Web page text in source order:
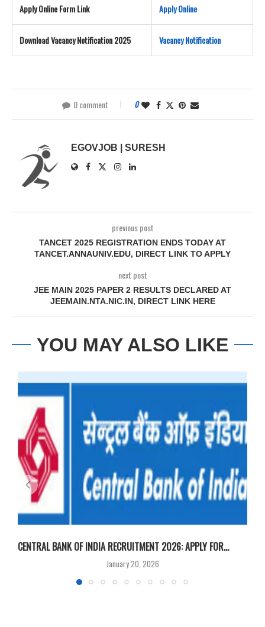
Apply Online Form Link Apply Online
Download Vacancy Notification 2025 Vacancy Notification
0 comment 0
EGOVJOB | SURESH
previous post
TANCET 2025 REGISTRATION ENDS TODAY AT
TANCET.ANNAUNIV.EDU, DIRECT LINK TO APPLY
next post
JEE MAIN 2025 PAPER 2 RESULTS DECLARED AT
JEEMAIN.NTA.NIC.IN, DIRECT LINK HERE
YOU MAY ALSO LIKE
CENTRAL BANK OF INDIA RECRUITMENT 2026: APPLY FOR...
January 20, 2026